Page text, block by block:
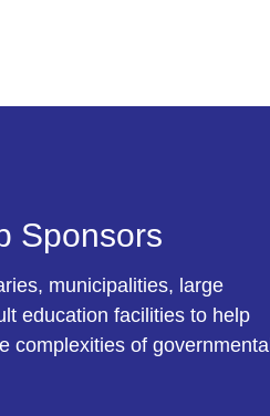
Sponsors
municipalities, large
education facilities to help
complexities of governmental